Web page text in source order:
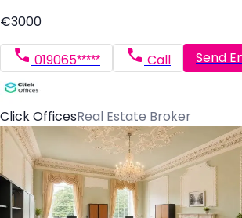
€3000
019065***** Call Send
Click OfficesReal Estate Broker